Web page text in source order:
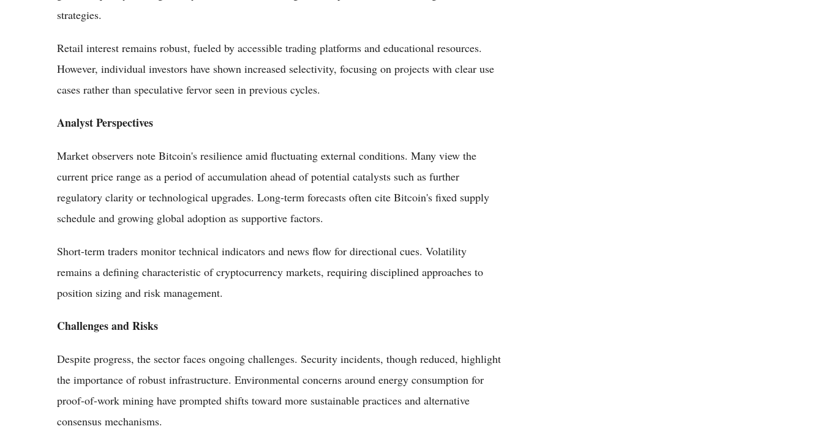
strategies.
Retail interest remains robust, fueled by accessible trading platforms and educational resources.
However, individual investors have shown increased selectivity, focusing on projects with clear use
cases rather than speculative fervor seen in previous cycles.
Analyst Perspectives
Market observers note Bitcoin's resilience amid fluctuating external conditions. Many view the
current price range as a period of accumulation ahead of potential catalysts such as further
regulatory clarity or technological upgrades. Long-term forecasts often cite Bitcoin's fixed supply
schedule and growing global adoption as supportive factors.
Short-term traders monitor technical indicators and news flow for directional cues. Volatility
remains a defining characteristic of cryptocurrency markets, requiring disciplined approaches to
position sizing and risk management.
Challenges and Risks
Despite progress, the sector faces ongoing challenges. Security incidents, though reduced, highlight
the importance of robust infrastructure. Environmental concerns around energy consumption for
proof-of-work mining have prompted shifts toward more sustainable practices and alternative
consensus mechanisms.